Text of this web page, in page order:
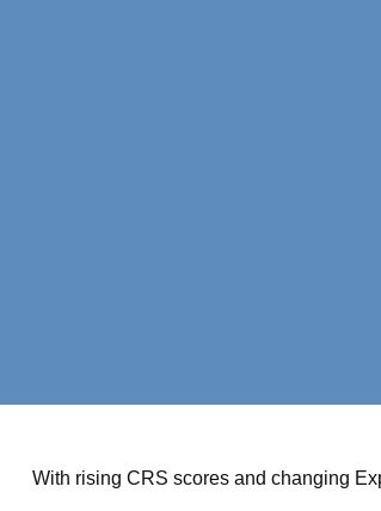
With rising CRS scores and changing